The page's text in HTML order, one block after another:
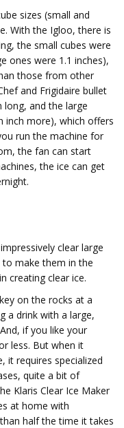
sizes (small and
With the Igloo, there is
the small cubes were
ones were 1.1 inches),
those from other
and Frigidaire bullet
and the large
inch more), which offers
run the machine for
the fan can start
the ice can get
clear large
make them in the
creating clear ice.
on the rocks at a
a drink with a large,
if you like your
less. But when it
it requires specialized
quite a bit of
Klaris Clear Ice Maker
at home with
half the time it takes